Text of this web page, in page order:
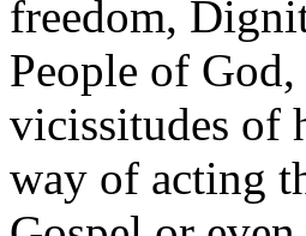
freedom,
People of
vicissitudes of
way of acting